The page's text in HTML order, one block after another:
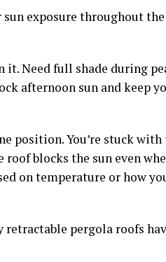
exposure throughout
Need full shade during
afternoon sun and keep
position. You’re stuck with
blocks the sun even
on temperature or how
pergola roofs